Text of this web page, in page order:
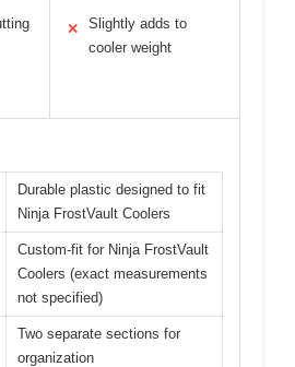
✕
Slightly adds to
cooler weight
Durable plastic designed to fit
Ninja FrostVault Coolers
Custom-fit for Ninja FrostVault
Coolers (exact measurements
not specified)
Two separate sections for
organization